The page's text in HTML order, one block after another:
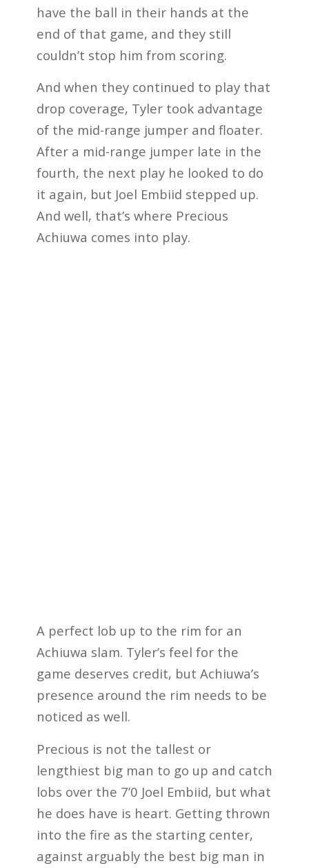
have the ball in their hands at the
end of that game, and they still
couldn’t stop him from scoring.
And when they continued to play that
drop coverage, Tyler took advantage
of the mid-range jumper and floater.
After a mid-range jumper late in the
fourth, the next play he looked to do
it again, but Joel Embiid stepped up.
And well, that’s where Precious
Achiuwa comes into play.
A perfect lob up to the rim for an
Achiuwa slam. Tyler’s feel for the
game deserves credit, but Achiuwa’s
presence around the rim needs to be
noticed as well.
Precious is not the tallest or
lengthiest big man to go up and catch
lobs over the 7’0 Joel Embiid, but what
he does have is heart. Getting thrown
into the fire as the starting center,
against arguably the best big man in